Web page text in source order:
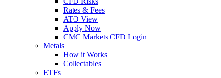
Rates & Fees
ATO View
Apply Now
CMC Markets CFD Login
Metals
How it Works
Collectables
ETFs